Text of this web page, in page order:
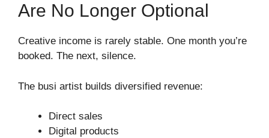
Are No Longer Optional
Creative income is rarely stable. One month you’re
booked. The next, silence.
The busi artist builds diversified revenue:
Direct sales
Digital products